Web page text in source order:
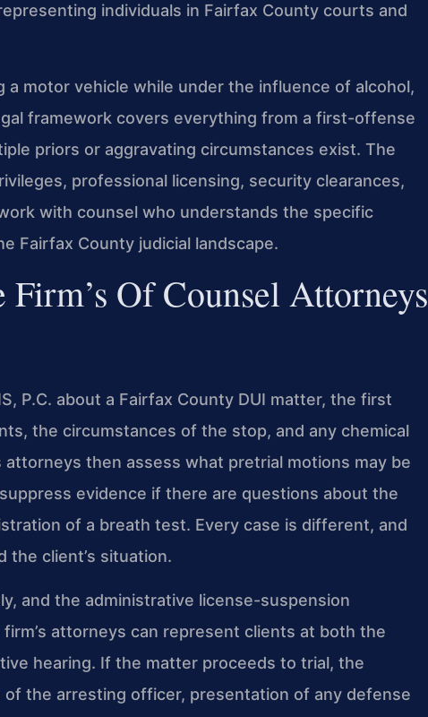
individuals in Fairfax County courts and
a motor vehicle while under the influence of alcohol,
framework covers everything from a first-offense
priors or aggravating circumstances exist. The
professional licensing, security clearances,
with counsel who understands the specific
Fairfax County judicial landscape.
Of Counsel Attorneys
P.C. about a Fairfax County DUI matter, the first
the circumstances of the stop, and any chemical
then assess what pretrial motions may be
evidence if there are questions about the
of a breath test. Every case is different, and
the client’s situation.
and the administrative license-suspension
attorneys can represent clients at both the
hearing. If the matter proceeds to trial, the
the arresting officer, presentation of any defense